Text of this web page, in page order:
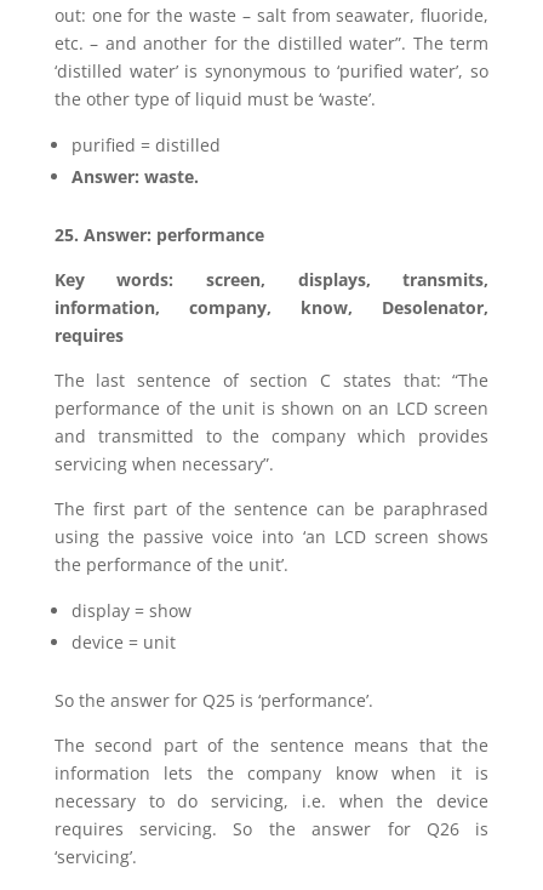
out: one for the waste – salt from seawater, fluoride,
etc. – and another for the distilled water”. The term
‘distilled water’ is synonymous to ‘purified water’, so
the other type of liquid must be ‘waste’.
purified = distilled
Answer: waste.
25. Answer: performance
Key words: screen, displays, transmits,
information, company, know, Desolenator,
requires
The last sentence of section C states that: “The
performance of the unit is shown on an LCD screen
and transmitted to the company which provides
servicing when necessary”.
The first part of the sentence can be paraphrased
using the passive voice into ‘an LCD screen shows
the performance of the unit’.
display = show
device = unit
So the answer for Q25 is ‘performance’.
The second part of the sentence means that the
information lets the company know when it is
necessary to do servicing, i.e. when the device
requires servicing. So the answer for Q26 is
‘servicing’.